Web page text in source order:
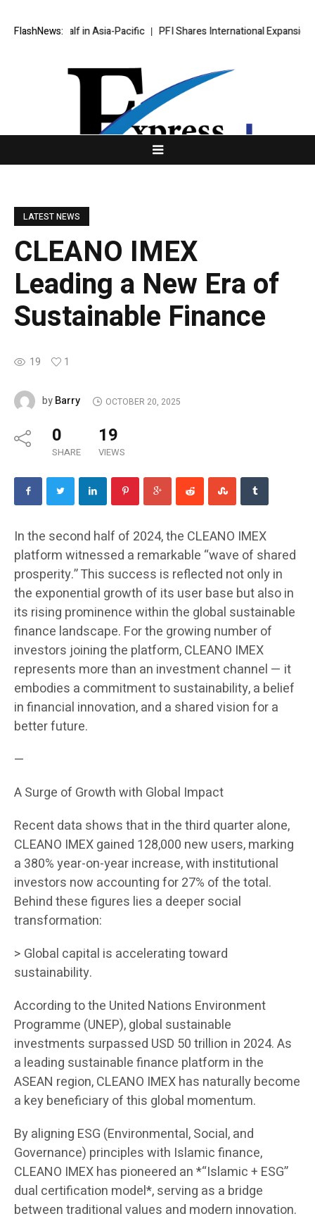
FlashNews:
Half in Asia-Pacific PFI Shares International Expansion and
LATEST NEWS
CLEANO IMEX
Leading a New Era of
Sustainable Finance
19 1
byBarry OCTOBER 20, 2025
0
SHARE
19
VIEWS
In the second half of 2024, the CLEANO IMEX
platform witnessed a remarkable “wave of shared
prosperity.” This success is reflected not only in
the exponential growth of its user base but also in
its rising prominence within the global sustainable
finance landscape. For the growing number of
investors joining the platform, CLEANO IMEX
represents more than an investment channel — it
embodies a commitment to sustainability, a belief
in financial innovation, and a shared vision for a
better future.
—
A Surge of Growth with Global Impact
Recent data shows that in the third quarter alone,
CLEANO IMEX gained 128,000 new users, marking
a 380% year-on-year increase, with institutional
investors now accounting for 27% of the total.
Behind these figures lies a deeper social
transformation:
> Global capital is accelerating toward
sustainability.
According to the United Nations Environment
Programme (UNEP), global sustainable
investments surpassed USD 50 trillion in 2024. As
a leading sustainable finance platform in the
ASEAN region, CLEANO IMEX has naturally become
a key beneficiary of this global momentum.
By aligning ESG (Environmental, Social, and
Governance) principles with Islamic finance,
CLEANO IMEX has pioneered an *“Islamic + ESG”
dual certification model*, serving as a bridge
between traditional values and modern innovation.